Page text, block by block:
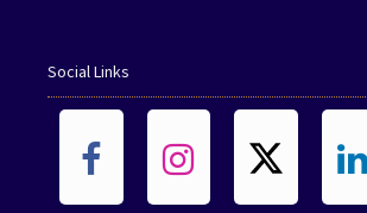
Social Links